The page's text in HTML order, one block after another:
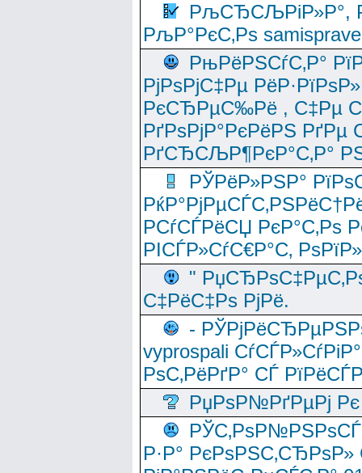
РљСЂСЉРіР»Р°,
РљР°РєС‚Рѕ
РњРёРЅСѓС‚Р°
РјРѕРјС‡Рµ
РєСЂРµС‰Рё , С‡Рµ
РґРѕРјР°РєРёРЅ
РґСЂСЉР¶РєР°С‚Р°
РЎРёР»РЅР°
РСѓСЃРёСЏ РєР°С‚Рѕ
РІСЃР»СѓС€Р°С‚
"
С‡РёС‡Рѕ РјРё.
-
vyprospali
РѕС‚РёРґР° СЃ
РџРѕР№РґРµРј Рє
Р·Р°